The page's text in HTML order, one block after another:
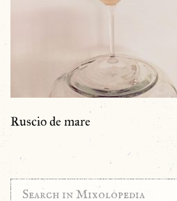
Ruscio de mare